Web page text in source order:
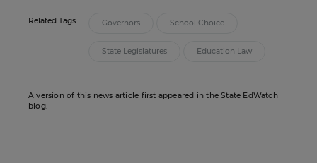
Related Tags: Governors School Choice
State Legislatures Education Law
A version of this news article first appeared in the State EdWatch
blog.